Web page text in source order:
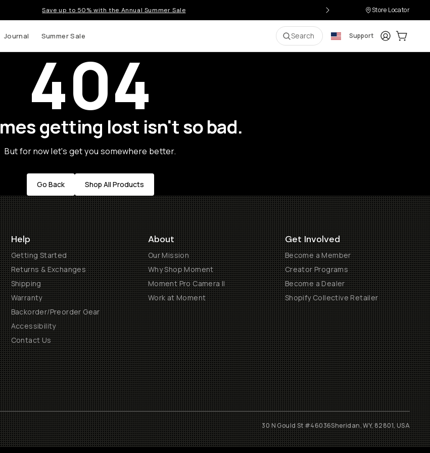
Save up to 50% with the Annual Summer Sale Store Locator
Journal Summer Sale Search Support LoginCart:
404
getting lost isn't so bad.
But for now let's get you somewhere better.
Go Back Shop All Products
Help
Getting Started
Returns & Exchanges
Shipping
Warranty
Backorder/Preorder Gear
Accessibility
Contact Us
About
Our Mission
Why Shop Moment
Moment Pro Camera II
Work at Moment
Get Involved
Become a Member
Creator Programs
Become a Dealer
Shopify Collective Retailer
30 N Gould St #46036Sheridan, WY, 82801, USA